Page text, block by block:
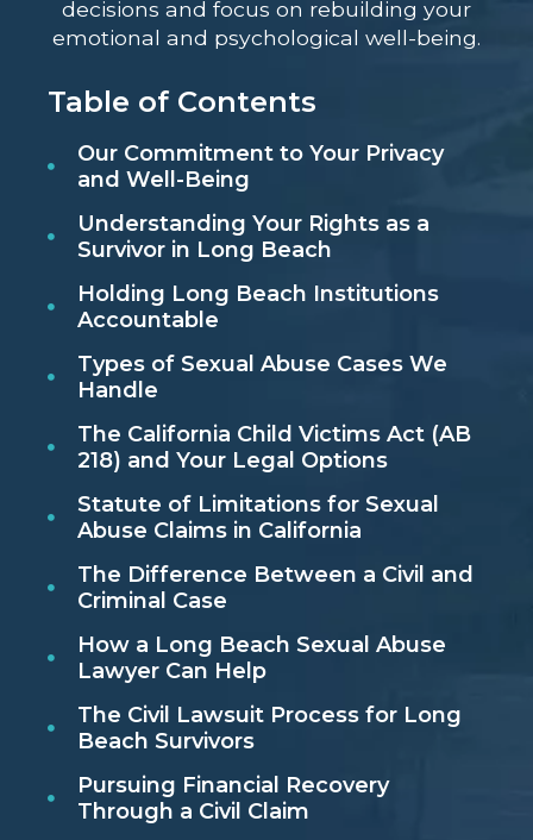
decisions and focus on rebuilding your
emotional and psychological well-being.
Table of Contents
Our Commitment to Your Privacy
and Well-Being
Understanding Your Rights as a
Survivor in Long Beach
Holding Long Beach Institutions
Accountable
Types of Sexual Abuse Cases We
Handle
The California Child Victims Act (AB
218) and Your Legal Options
Statute of Limitations for Sexual
Abuse Claims in California
The Difference Between a Civil and
Criminal Case
How a Long Beach Sexual Abuse
Lawyer Can Help
The Civil Lawsuit Process for Long
Beach Survivors
Pursuing Financial Recovery
Through a Civil Claim